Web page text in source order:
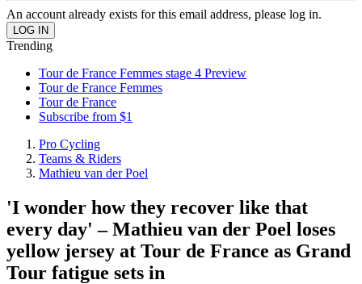
An account already exists for this email address, please log in.
Trending
Tour de France Femmes stage 4 Preview
Tour de France Femmes
Tour de France
Subscribe from $1
Pro Cycling
Teams & Riders
Mathieu van der Poel
'I wonder how they recover like that
every day' – Mathieu van der Poel loses
yellow jersey at Tour de France as Grand
Tour fatigue sets in